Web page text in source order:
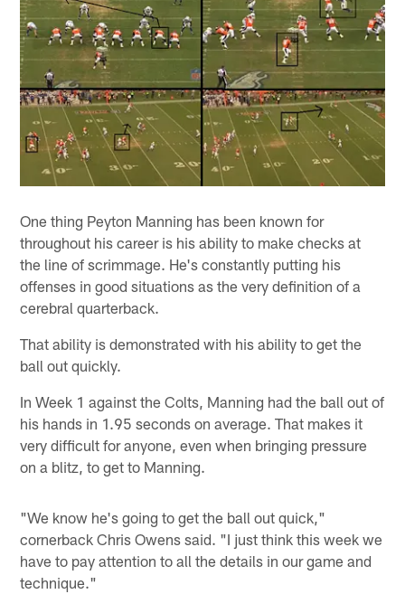
One thing Peyton Manning has been known for
throughout his career is his ability to make checks at
the line of scrimmage. He's constantly putting his
offenses in good situations as the very definition of a
cerebral quarterback.
That ability is demonstrated with his ability to get the
ball out quickly.
In Week 1 against the Colts, Manning had the ball out of
his hands in 1.95 seconds on average. That makes it
very difficult for anyone, even when bringing pressure
on a blitz, to get to Manning.
"We know he's going to get the ball out quick,"
cornerback Chris Owens said. "I just think this week we
have to pay attention to all the details in our game and
technique."